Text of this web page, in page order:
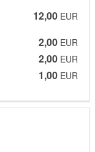
12,00 EUR
2,00 EUR
2,00 EUR
1,00 EUR